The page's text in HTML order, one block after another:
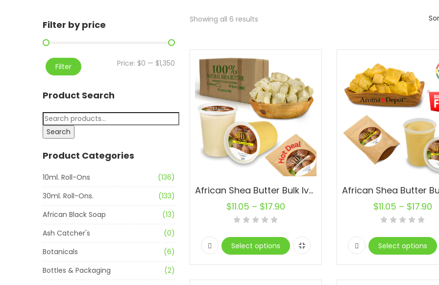
Filter by price
Filter Price: $0 — $1,350
Product Search
Search
Product Categories
10ml. Roll-Ons
(136)
30ml. Roll-Ons.
(133)
African Black Soap
(13)
Ash Catcher's
(0)
Botanicals
(6)
Bottles & Packaging
(2)
Showing all 6 results
African Shea Butter Bulk Ivory Raw Organic Natural Pure
$11.05 – $17.90
Select options
$11.05 – $17.90
Select options